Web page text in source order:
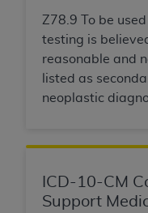
Z78.9 To be
testing is
reasonable and
listed as
neoplastic
ICD-10-CM
Support